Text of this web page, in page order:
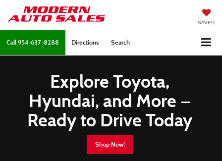
SAVED
Call954-637-8288 Directions Search
Explore Toyota,
Hyundai, and More —
Ready to Drive Today
Shop Now!